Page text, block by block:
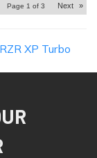
Page 1 of 3 Next »
RZR XP Turbo